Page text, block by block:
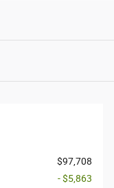
$97,708
- $5,863